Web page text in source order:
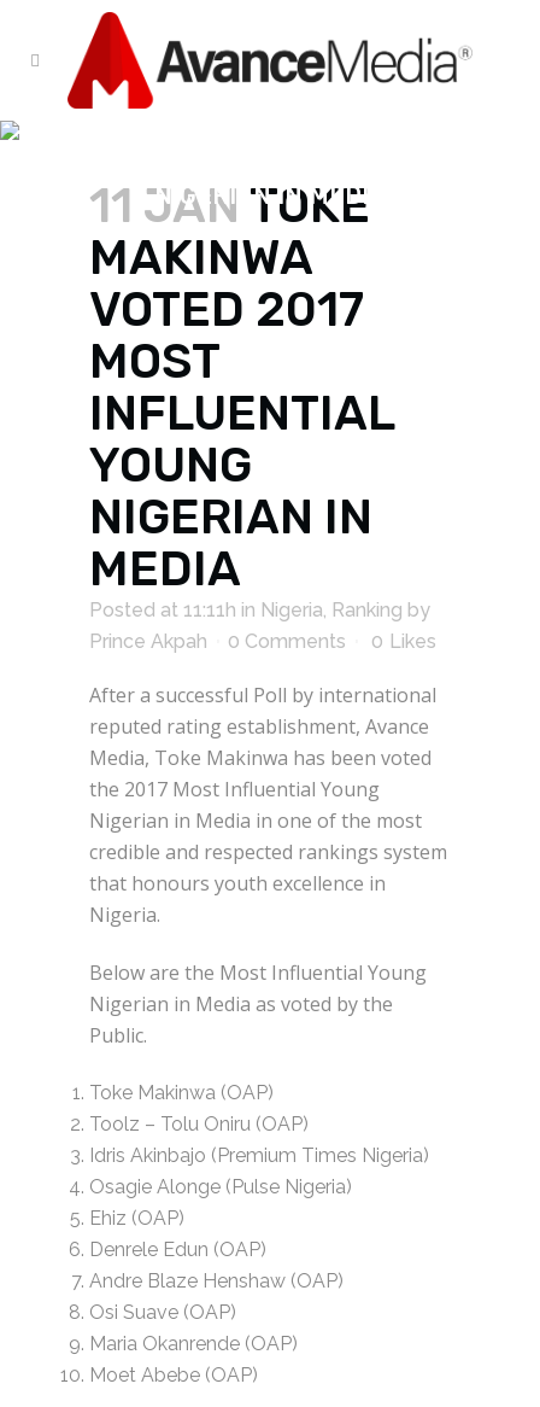
NIGERIAN IN MEDIA
11 JAN TOKE
MAKINWA
VOTED 2017
MOST
INFLUENTIAL
YOUNG
NIGERIAN IN
MEDIA
Posted at 11:11h in Nigeria, Ranking by
Prince Akpah
0 Comments 0 Likes
After a successful Poll by international
reputed rating establishment, Avance
Media, Toke Makinwa has been voted
the 2017 Most Influential Young
Nigerian in Media in one of the most
credible and respected rankings system
that honours youth excellence in
Nigeria.
Below are the Most Influential Young
Nigerian in Media as voted by the
Public.
Toke Makinwa (OAP)
Toolz – Tolu Oniru (OAP)
Idris Akinbajo (Premium Times Nigeria)
Osagie Alonge (Pulse Nigeria)
Ehiz (OAP)
Denrele Edun (OAP)
Andre Blaze Henshaw (OAP)
Osi Suave (OAP)
Maria Okanrende (OAP)
Moet Abebe (OAP)